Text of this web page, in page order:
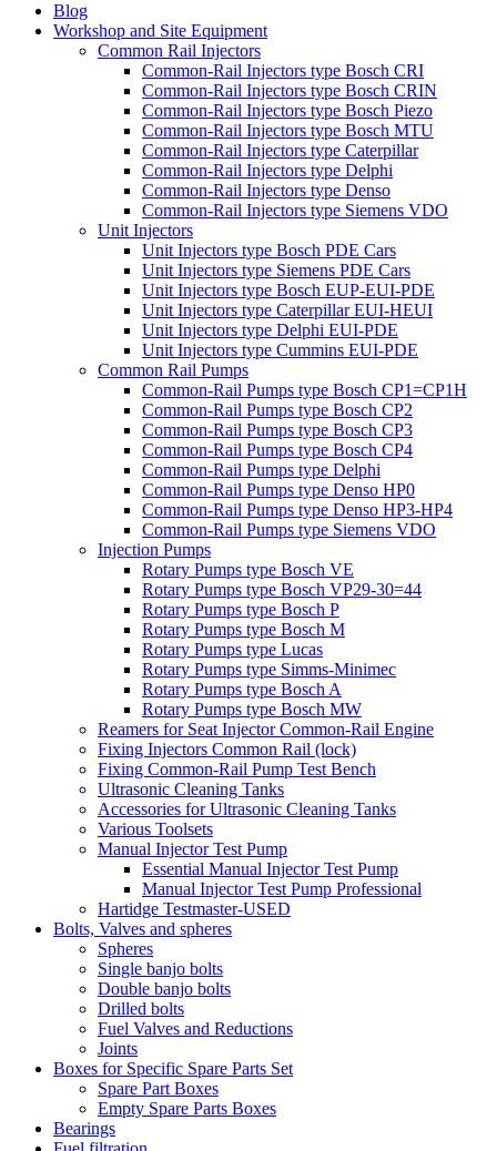
Blog
Workshop and Site Equipment
Common Rail Injectors
Common-Rail Injectors type Bosch CRI
Common-Rail Injectors type Bosch CRIN
Common-Rail Injectors type Bosch Piezo
Common-Rail Injectors type Bosch MTU
Common-Rail Injectors type Caterpillar
Common-Rail Injectors type Delphi
Common-Rail Injectors type Denso
Common-Rail Injectors type Siemens VDO
Unit Injectors
Unit Injectors type Bosch PDE Cars
Unit Injectors type Siemens PDE Cars
Unit Injectors type Bosch EUP-EUI-PDE
Unit Injectors type Caterpillar EUI-HEUI
Unit Injectors type Delphi EUI-PDE
Unit Injectors type Cummins EUI-PDE
Common Rail Pumps
Common-Rail Pumps type Bosch CP1=CP1H
Common-Rail Pumps type Bosch CP2
Common-Rail Pumps type Bosch CP3
Common-Rail Pumps type Bosch CP4
Common-Rail Pumps type Delphi
Common-Rail Pumps type Denso HP0
Common-Rail Pumps type Denso HP3-HP4
Common-Rail Pumps type Siemens VDO
Injection Pumps
Rotary Pumps type Bosch VE
Rotary Pumps type Bosch VP29-30=44
Rotary Pumps type Bosch P
Rotary Pumps type Bosch M
Rotary Pumps type Lucas
Rotary Pumps type Simms-Minimec
Rotary Pumps type Bosch A
Rotary Pumps type Bosch MW
Reamers for Seat Injector Common-Rail Engine
Fixing Injectors Common Rail (lock)
Fixing Common-Rail Pump Test Bench
Ultrasonic Cleaning Tanks
Accessories for Ultrasonic Cleaning Tanks
Various Toolsets
Manual Injector Test Pump
Essential Manual Injector Test Pump
Manual Injector Test Pump Professional
Hartidge Testmaster-USED
Bolts, Valves and spheres
Spheres
Single banjo bolts
Double banjo bolts
Drilled bolts
Fuel Valves and Reductions
Joints
Boxes for Specific Spare Parts Set
Spare Part Boxes
Empty Spare Parts Boxes
Bearings